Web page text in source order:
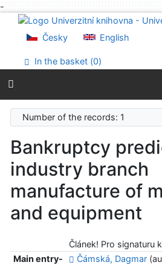
-
Go to content
Go to menu
Accessibility declaration
Česky English
In the basket (0)
Number of the records: 1
Bankruptcy
industry branch
manufacture of
and equipment
Článek! Pro signaturu
Main entry-
Čámská, Dagmar